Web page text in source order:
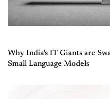
Why India's IT Giants are
Small Language Models